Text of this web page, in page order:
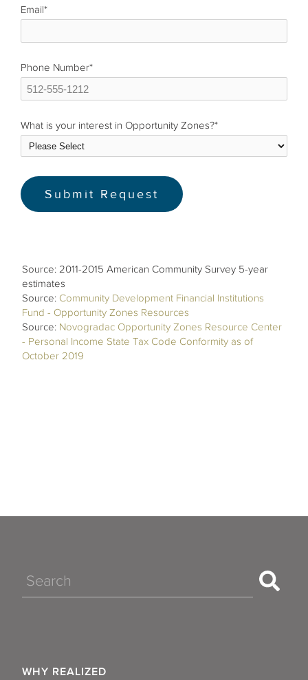
Email*
Phone Number*
What is your interest in Opportunity Zones?*
Source: 2011-2015 American Community Survey 5-year
estimates
Source: Community Development Financial Institutions
Fund - Opportunity Zones Resources
Source: Novogradac Opportunity Zones Resource Center
- Personal Income State Tax Code Conformity as of
October 2019
Search
WHY REALIZED